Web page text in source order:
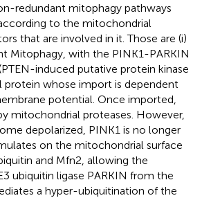
redundant mitophagy pathways
to the mitochondrial
that are involved in it. Those are (i)
Mitophagy, with the PINK1-PARKIN
induced putative protein kinase
protein whose import is dependent
potential. Once imported,
mitochondrial proteases. However,
depolarized, PINK1 is no longer
on the mitochondrial surface
and Mfn2, allowing the
ubiquitin ligase PARKIN from the
a hyper-ubiquitination of the